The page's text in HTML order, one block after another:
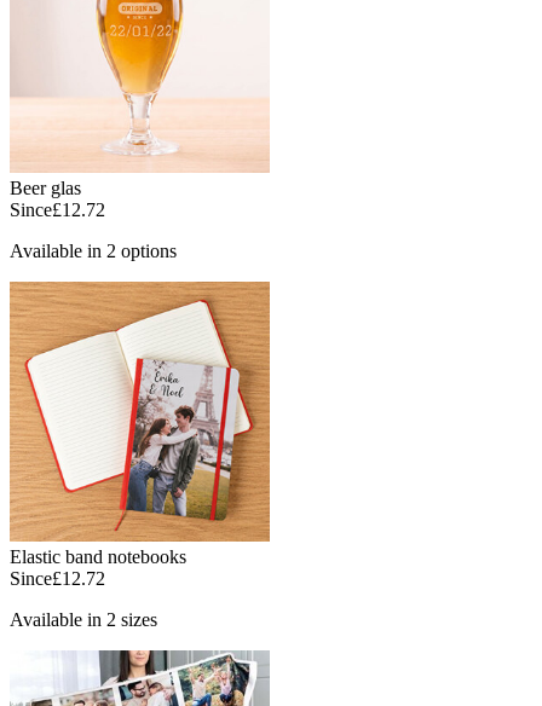
Beer glas
Since£12.72
Available in 2 options
Elastic band notebooks
Since£12.72
Available in 2 sizes